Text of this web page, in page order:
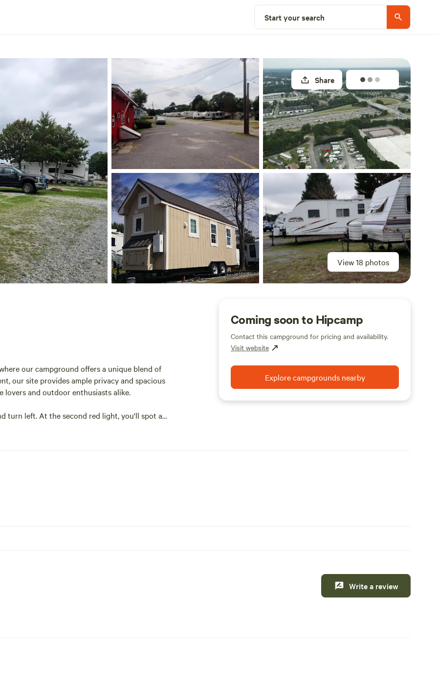
Start your search
View 18 photos
Share
our campground offers a unique blend of
our site provides ample privacy and spacious
and outdoor enthusiasts alike.
turn left. At the second red light, you'll spot a
Coming soon to Hipcamp
Contact this campground for pricing and availability.
Visit website
Explore campgrounds nearby
Write a review